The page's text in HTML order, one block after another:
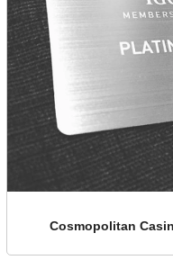
Cosmopolitan